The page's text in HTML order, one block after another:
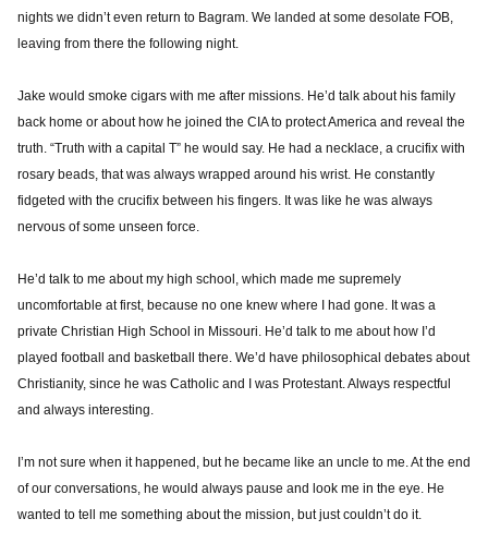
nights we didn’t even return to Bagram. We landed at some desolate FOB,
leaving from there the following night.
Jake would smoke cigars with me after missions. He’d talk about his family
back home or about how he joined the CIA to protect America and reveal the
truth. “Truth with a capital T” he would say. He had a necklace, a crucifix with
rosary beads, that was always wrapped around his wrist. He constantly
fidgeted with the crucifix between his fingers. It was like he was always
nervous of some unseen force.
He’d talk to me about my high school, which made me supremely
uncomfortable at first, because no one knew where I had gone. It was a
private Christian High School in Missouri. He’d talk to me about how I’d
played football and basketball there. We’d have philosophical debates about
Christianity, since he was Catholic and I was Protestant. Always respectful
and always interesting.
I’m not sure when it happened, but he became like an uncle to me. At the end
of our conversations, he would always pause and look me in the eye. He
wanted to tell me something about the mission, but just couldn’t do it.